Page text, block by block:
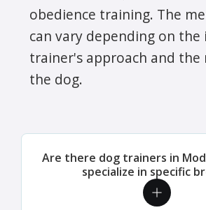
obedience training. The
can vary depending on the
trainer's approach and the
the dog.
Are there dog trainers in
specialize in specific